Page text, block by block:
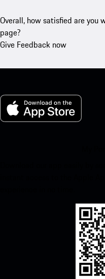
Overall, how satisfied are
page?
Give Feedback now